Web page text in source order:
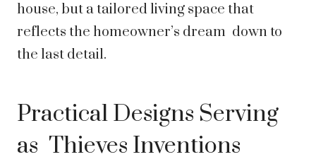
house, but a tailored living space that
reflects the homeowner’s dream down to
the last detail.
Practical Designs Serving
as Thieves Inventions